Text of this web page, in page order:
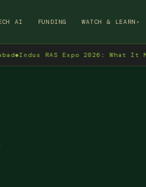
AI FUNDING WATCH & LEARN ▾
RAS Expo 2026: What It Means